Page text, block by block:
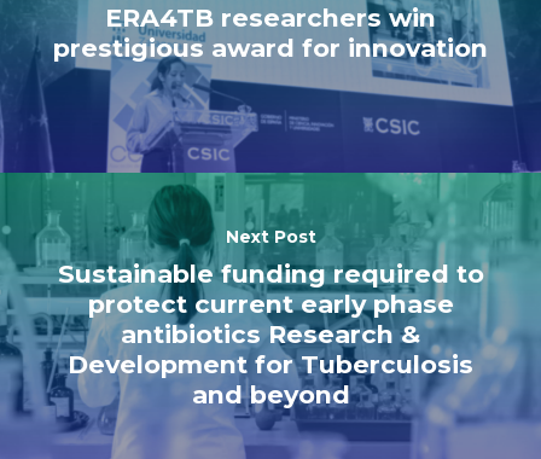
ERA4TB researchers win
prestigious award for innovation
Next Post
Sustainable funding required to
protect current early phase
antibiotics Research &
Development for Tuberculosis
and beyond